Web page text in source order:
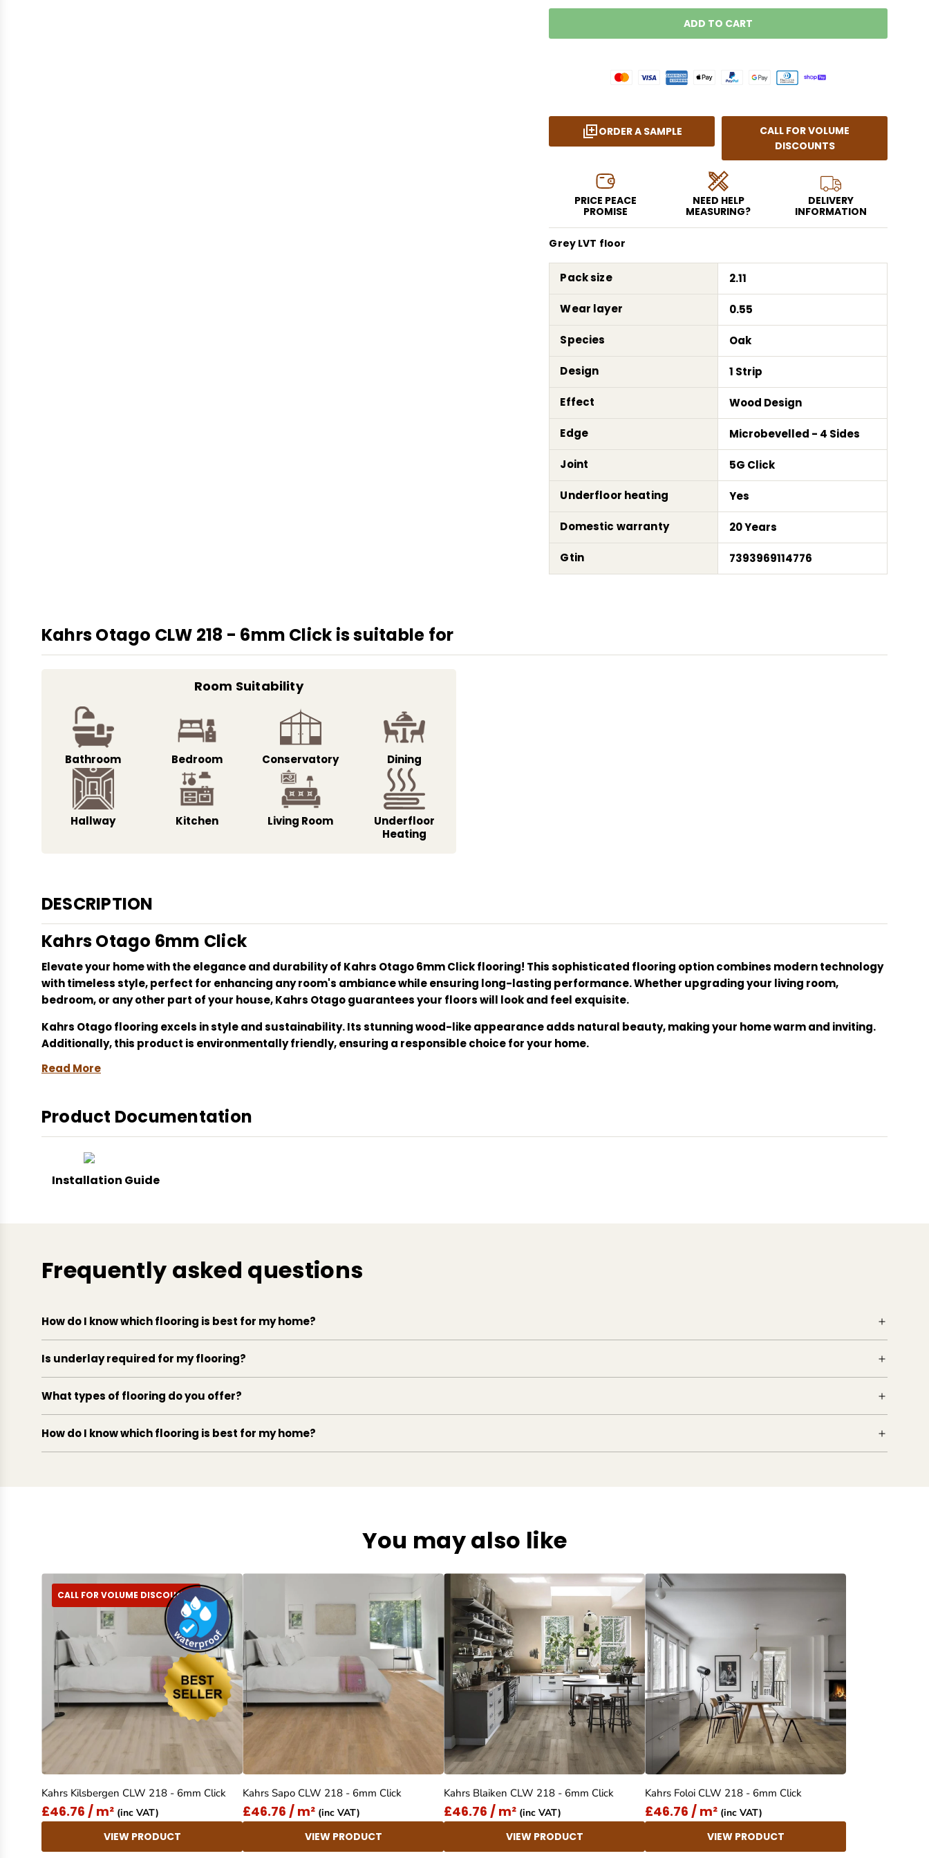
ADD TO CART
LOADING...
ORDER A SAMPLE
CALL FOR VOLUME
DISCOUNTS
PRICE PEACE
PROMISE
NEED HELP
MEASURING?
DELIVERY
INFORMATION
Grey LVT floor
Pack size 2.11
Wear layer 0.55
Species Oak
Design 1 Strip
Effect Wood Design
Edge Microbevelled - 4 Sides
Joint 5G Click
Underfloor heating Yes
Domestic warranty 20 Years
Gtin 7393969114776
Kahrs Otago CLW 218 - 6mm Click is suitable for
Room Suitability
Bathroom Bedroom Conservatory Dining
Hallway Kitchen Living Room
Underfloor
Heating
DESCRIPTION
Kahrs Otago 6mm Click
Elevate your home with the elegance and durability of Kahrs Otago 6mm Click flooring! This sophisticated flooring option combines modern technology
with timeless style, perfect for enhancing any room's ambiance while ensuring long-lasting performance. Whether upgrading your living room,
bedroom, or any other part of your house, Kahrs Otago guarantees your floors will look and feel exquisite.
Kahrs Otago flooring excels in style and sustainability. Its stunning wood-like appearance adds natural beauty, making your home warm and inviting.
Additionally, this product is environmentally friendly, ensuring a responsible choice for your home.
Upgrade your living space with Kahrs Otago 6mm Click flooring, where beauty meets functionality and durability. Give your home the floor it deserves!
improvement, easy maintenance flooring, slip-resistant flooring
Read More
Product Documentation
Installation Guide
Frequently asked questions
How do I know which flooring is best for my home?
Is underlay required for my flooring?
What types of flooring do you offer?
How do I know which flooring is best for my home?
You may also like
CALL FOR VOLUME DISCOUNTS
Kahrs Kilsbergen CLW 218 - 6mm Click
£46.76 / m² (inc VAT)
VIEW PRODUCT
Kahrs Sapo CLW 218 - 6mm Click
£46.76 / m² (inc VAT)
VIEW PRODUCT
Kahrs Blaiken CLW 218 - 6mm Click
£46.76 / m² (inc VAT)
VIEW PRODUCT
Kahrs Foloi CLW 218 - 6mm Click
£46.76 / m² (inc VAT)
VIEW PRODUCT